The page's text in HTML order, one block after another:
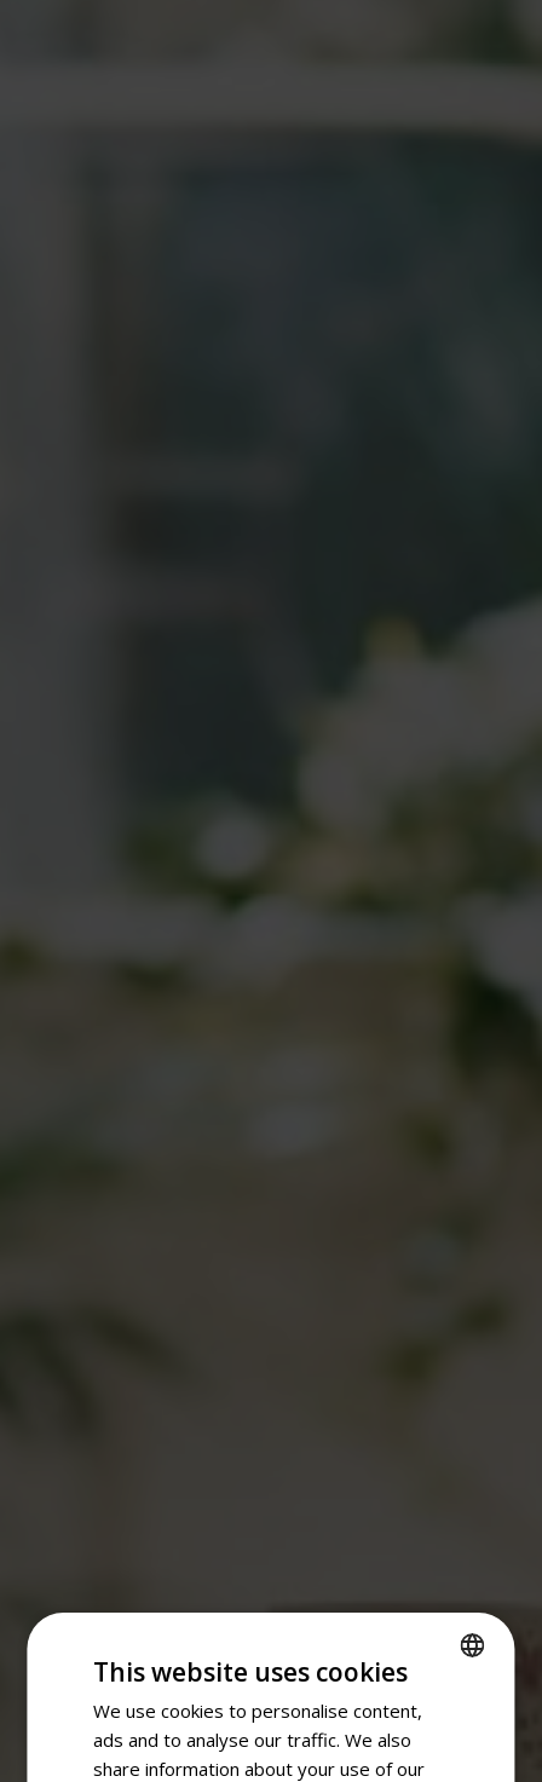
SPANISH
This website uses cookies
We use cookies to personalise content,
ads and to analyse our traffic. We also
share information about your use of our